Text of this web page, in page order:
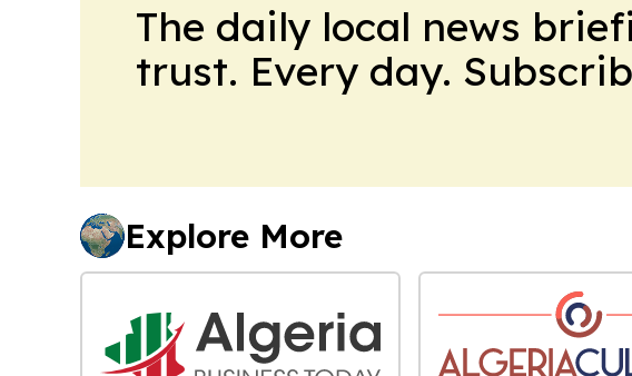
The daily local news
trust. Every day.
Explore More